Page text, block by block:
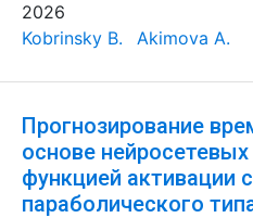
2026
Kobrinsky B.
Akimova A.
Прогнозирование
основе
функцией активации
параболического